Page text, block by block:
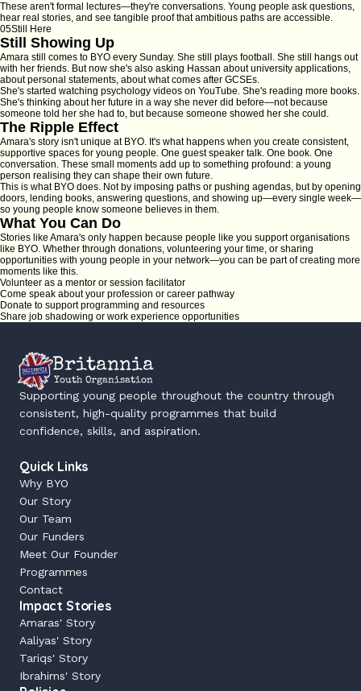
These aren't formal lectures—they're conversations. Young people ask questions,
hear real stories, and see tangible proof that ambitious paths are accessible.
05Still Here
Still Showing Up
Amara still comes to BYO every Sunday. She still plays football. She still hangs out
with her friends. But now she's also asking Hassan about university applications,
about personal statements, about what comes after GCSEs.
She's started watching psychology videos on YouTube. She's reading more books.
She's thinking about her future in a way she never did before—not because
someone told her she had to, but because someone showed her she could .
The Ripple Effect
Amara's story isn't unique at BYO. It's what happens when you create consistent,
supportive spaces for young people. One guest speaker talk. One book. One
conversation. These small moments add up to something profound: a young
person realising they can shape their own future.
This is what BYO does. Not by imposing paths or pushing agendas, but by opening
doors, lending books, answering questions, and showing up—every single week—
so young people know someone believes in them.
What You Can Do
Stories like Amara's only happen because people like you support organisations
like BYO. Whether through donations, volunteering your time, or sharing
opportunities with young people in your network—you can be part of creating more
moments like this.
Volunteer as a mentor or session facilitator
Come speak about your profession or career pathway
Donate to support programming and resources
Share job shadowing or work experience opportunities
Britannia
Youth Organisation
Supporting young people throughout the country through
consistent, high-quality programmes that build
confidence, skills, and aspiration.
Quick Links
Why BYO
Our Story
Our Team
Our Funders
Programmes
Meet Our Founder
Contact
Impact Stories
Amaras' Story
Aaliyas' Story
Tariqs' Story
Ibrahims' Story